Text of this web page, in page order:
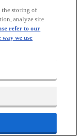
the storing of
analyze site
refer to our
we use